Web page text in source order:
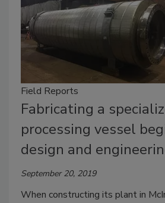
Field Reports
Fabricating a
processing vessel
design and
September 20, 2019
When constructing its plant in